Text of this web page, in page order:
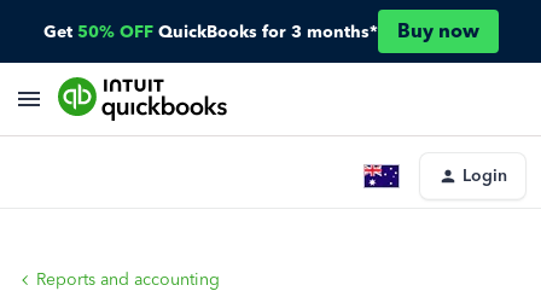
Get 50% OFF QuickBooks for 3 months* Buy now
Login
Reports and accounting